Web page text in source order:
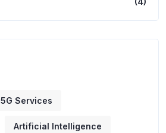
5G Services
Artificial Intelligence